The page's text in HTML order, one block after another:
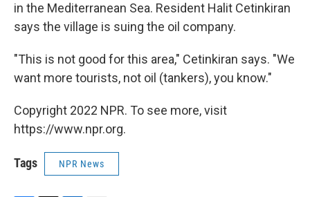
in the Mediterranean Sea. Resident Halit Cetinkiran
says the village is suing the oil company.
"This is not good for this area," Cetinkiran says. "We
want more tourists, not oil (tankers), you know."
Copyright 2022 NPR. To see more, visit
https://www.npr.org.
Tags NPR News